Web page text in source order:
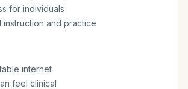
for individuals
instruction and practice
internet
feel clinical